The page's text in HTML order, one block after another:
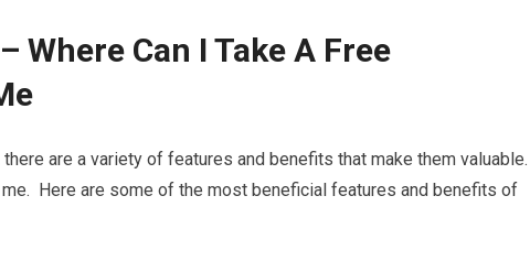
Where Can I Take A Free
are a variety of features and benefits that make them valuable.
Here are some of the most beneficial features and benefits of